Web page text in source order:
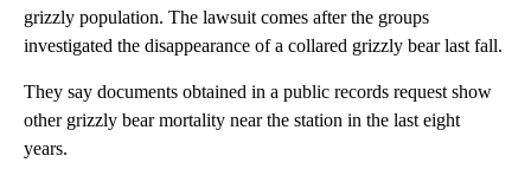
grizzly population. The lawsuit comes after the groups
investigated the disappearance of a collared grizzly bear last fall.
They say documents obtained in a public records request show
other grizzly bear mortality near the station in the last eight
years.